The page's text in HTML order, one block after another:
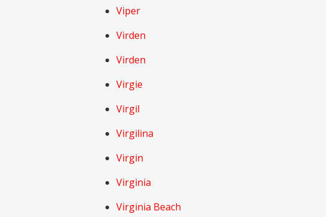
Viper
Virden
Virden
Virgie
Virgil
Virgilina
Virgin
Virginia
Virginia Beach